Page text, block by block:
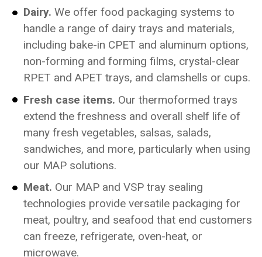
Dairy. We offer food packaging systems to
handle a range of dairy trays and materials,
including bake-in CPET and aluminum options,
non-forming and forming films, crystal-clear
RPET and APET trays, and clamshells or cups.
Fresh case items. Our thermoformed trays
extend the freshness and overall shelf life of
many fresh vegetables, salsas, salads,
sandwiches, and more, particularly when using
our MAP solutions.
Meat. Our MAP and VSP tray sealing
technologies provide versatile packaging for
meat, poultry, and seafood that end customers
can freeze, refrigerate, oven-heat, or
microwave.